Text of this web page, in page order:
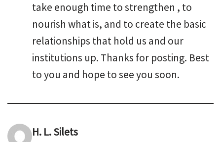
take enough time to strengthen , to
nourish what is, and to create the basic
relationships that hold us and our
institutions up. Thanks for posting. Best
to you and hope to see you soon.
H. L. Silets